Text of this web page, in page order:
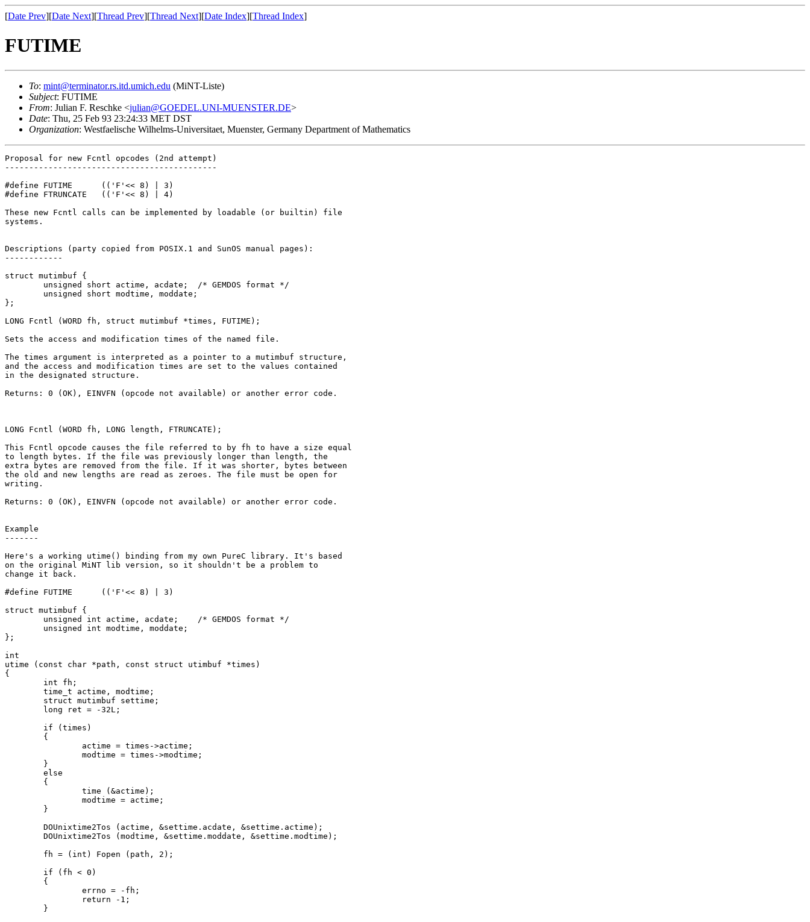
[Date Prev][Date Next][Thread Prev][Thread Next][Date Index][Thread Index]
FUTIME
To: mint@terminator.rs.itd.umich.edu (MiNT-Liste)
Subject: FUTIME
From: Julian F. Reschke <julian@GOEDEL.UNI-MUENSTER.DE>
Date: Thu, 25 Feb 93 23:24:33 MET DST
Organization: Westfaelische Wilhelms-Universitaet, Muenster, Germany Department of Mathematics
Proposal for new Fcntl opcodes (2nd attempt)
--------------------------------------------
#define FUTIME      (('F'<< 8) | 3)
#define FTRUNCATE   (('F'<< 8) | 4)
These new Fcntl calls can be implemented by loadable (or builtin) file
systems.
Descriptions (party copied from POSIX.1 and SunOS manual pages):
------------
struct mutimbuf {
};
LONG Fcntl (WORD fh, struct mutimbuf *times, FUTIME);
Sets the access and modification times of the named file.
The times argument is interpreted as a pointer to a mutimbuf structure,
and the access and modification times are set to the values contained
in the designated structure.
Returns: 0 (OK), EINVFN (opcode not available) or another error code.
LONG Fcntl (WORD fh, LONG length, FTRUNCATE);
This Fcntl opcode causes the file referred to by fh to have a size equal
to length bytes. If the file was previously longer than length, the
extra bytes are removed from the file. If it was shorter, bytes between
the old and new lengths are read as zeroes. The file must be open for
writing.
Returns: 0 (OK), EINVFN (opcode not available) or another error code.
Example
-------
Here's a working utime() binding from my own PureC library. It's based
on the original MiNT lib version, so it shouldn't be a problem to
change it back.
#define FUTIME      (('F'<< 8) | 3)
struct mutimbuf {
};
int
utime (const char *path, const struct utimbuf *times)
{